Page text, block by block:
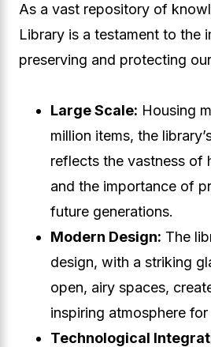
As a vast repository of
Library is a testament to the
preserving and protecting
Large Scale: Housing
million items, the
reflects the vastness of
and the importance of
future generations.
Modern Design: The
design, with a striking
open, airy spaces,
inspiring atmosphere
Technological